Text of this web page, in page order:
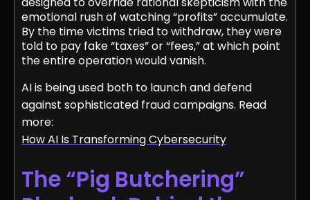
emotional rush of watching “profits” accumulate.
By the time victims tried to withdraw, they were
told to pay fake “taxes” or “fees,” at which point
the entire operation would vanish.
AI is being used both to launch and defend
against sophisticated fraud campaigns. Read
more:
How AI Is Transforming Cybersecurity
The “Pig Butchering”